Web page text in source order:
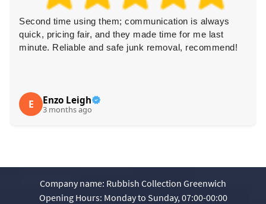
Second time using them; communication is always
quick, pricing fair, and they made time for me last
minute. Reliable and safe junk removal, recommend!
E Enzo Leigh
3 months ago
Company name: Rubbish Collection Greenwich
Opening Hours: Monday to Sunday, 07:00-00:00